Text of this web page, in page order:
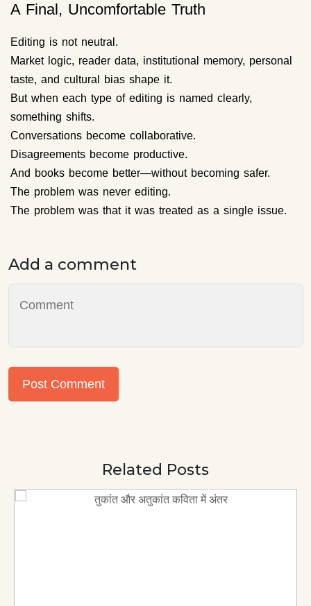
A Final, Uncomfortable Truth
Editing is not neutral.
Market logic, reader data, institutional memory, personal
taste, and cultural bias shape it.
But when each type of editing is named clearly,
something shifts.
Conversations become collaborative.
Disagreements become productive.
And books become better—without becoming safer.
The problem was never editing.
The problem was that it was treated as a single issue.
Add a comment
Post Comment
Related Posts